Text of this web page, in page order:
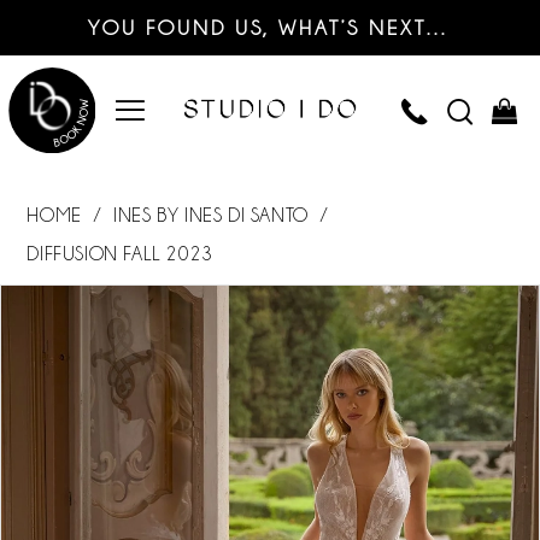
YOU FOUND US, WHAT’S NEXT…
HOME
INES BY INES DI SANTO
DIFFUSION FALL 2023
Carousel
PAUSE AUTOPLAY
PREVIOUS SLIDE
NEXT SLIDE